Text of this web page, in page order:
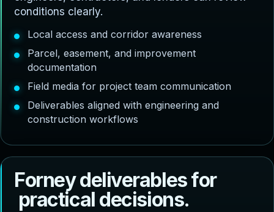
conditions clearly.
Local access and corridor awareness
Parcel, easement, and improvement
documentation
Field media for project team communication
Deliverables aligned with engineering and
construction workflows
Forneydeliverablesfor
practical decisions.